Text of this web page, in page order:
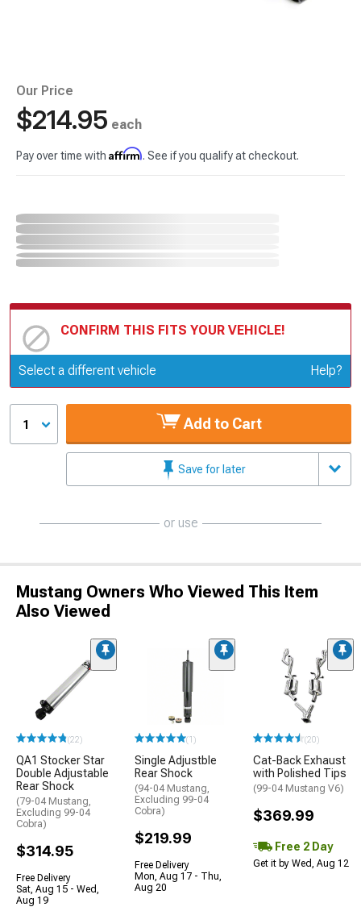
Our Price
$214.95 each
Pay over time with Affirm. See if you qualify at checkout.
CONFIRM THIS FITS YOUR VEHICLE!
Update or Change Vehicle
Select a different vehicle Help?
1 Add to Cart
Save for later
or use
Mustang Owners Who Viewed This Item
Also Viewed
(22)
QA1 Stocker Star
Double Adjustable
Rear Shock
(79-04 Mustang,
Excluding 99-04
Cobra)
$314.95
Free Delivery
Sat, Aug 15 - Wed,
Aug 19
(1)
Single Adjustble
Rear Shock
(94-04 Mustang,
Excluding 99-04
Cobra)
$219.99
Free Delivery
Mon, Aug 17 - Thu,
Aug 20
(20)
Cat-Back Exhaust
with Polished Tips
(99-04 Mustang V6)
$369.99
Free 2 Day
Get it by Wed, Aug 12